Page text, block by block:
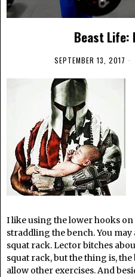
Beast Life:
SEPTEMBER 13, 2017
I like using the lower hooks
straddling the bench. You may
squat rack. Lector bitches
squat rack, but the thing is, the
allow other exercises. And